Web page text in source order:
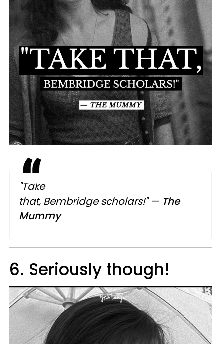
"Take
that, Bembridge scholars!"— The
Mummy
6. Seriously though!